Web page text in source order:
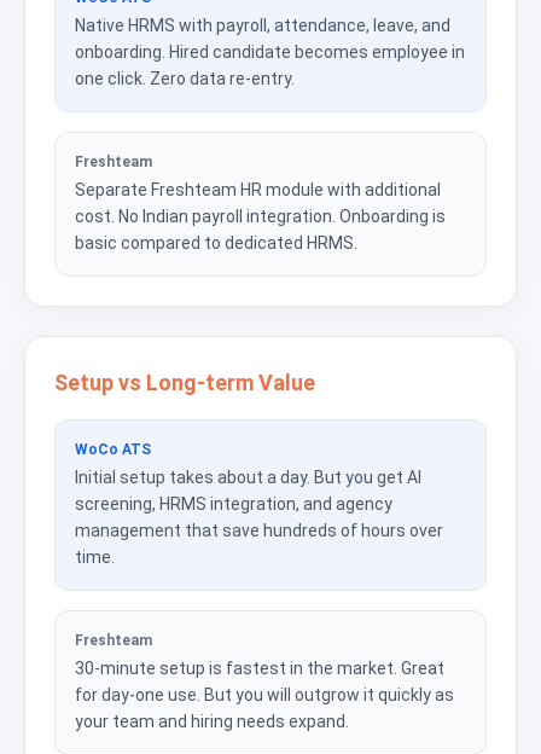
Native HRMS with payroll, attendance, leave, and
onboarding. Hired candidate becomes employee in
one click. Zero data re-entry.
Freshteam
Separate Freshteam HR module with additional
cost. No Indian payroll integration. Onboarding is
basic compared to dedicated HRMS.
Setup vs Long-term Value
WoCo ATS
Initial setup takes about a day. But you get AI
screening, HRMS integration, and agency
management that save hundreds of hours over
time.
Freshteam
30-minute setup is fastest in the market. Great
for day-one use. But you will outgrow it quickly as
your team and hiring needs expand.